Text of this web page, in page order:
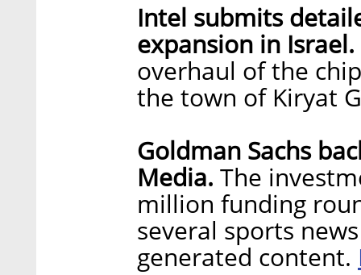
Intel submits
expansion in Israel.
overhaul of the
the town of Kiryat
Goldman Sachs
Media. The
million funding
several sports
generated content.